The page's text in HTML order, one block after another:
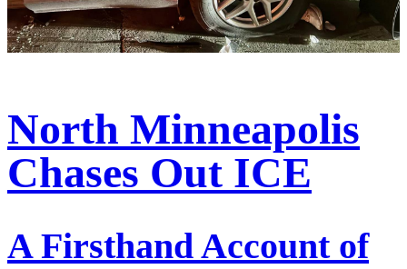
North Minneapolis
Chases Out ICE
A Firsthand Account of